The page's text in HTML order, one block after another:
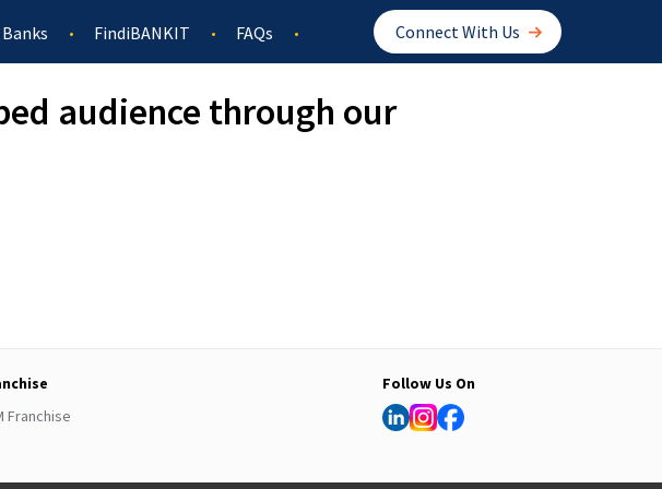
FindiBANKIT FAQs Connect With Us
audience through our
Franchise
Follow Us On